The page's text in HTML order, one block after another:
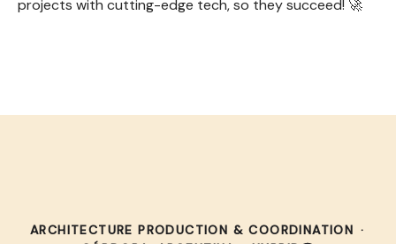
projects with cutting-edge tech, so they succeed! 🚀
ARCHITECTURE PRODUCTION & COORDINATION ·